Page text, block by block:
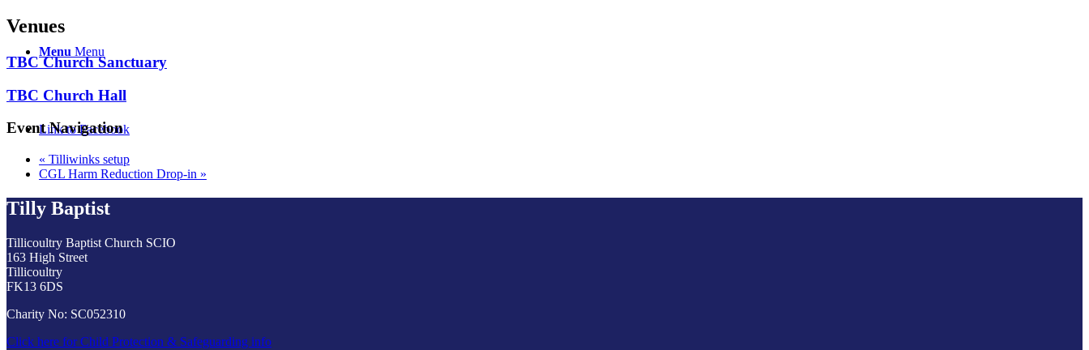
Menu Menu
Link to Facebook
Venues
TBC Church Sanctuary
TBC Church Hall
Event Navigation
« Tilliwinks setup
CGL Harm Reduction Drop-in »
Tilly Baptist
Tillicoultry Baptist Church SCIO
163 High Street
Tillicoultry
FK13 6DS
Charity No: SC052310
Click here for Child Protection & Safeguarding info